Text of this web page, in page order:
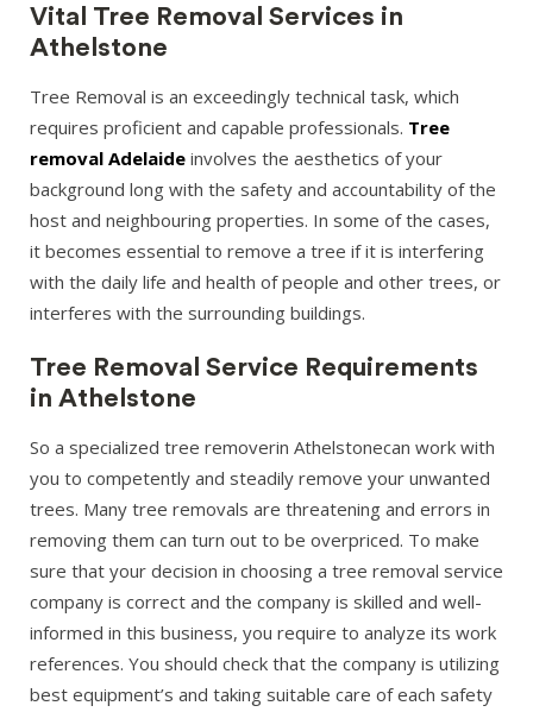
Vital Tree Removal Services in
Athelstone
Tree Removal is an exceedingly technical task, which
requires proficient and capable professionals. Tree
removal Adelaide involves the aesthetics of your
background long with the safety and accountability of the
host and neighbouring properties. In some of the cases,
it becomes essential to remove a tree if it is interfering
with the daily life and health of people and other trees, or
interferes with the surrounding buildings.
Tree Removal Service Requirements
in Athelstone
So a specialized tree removerin Athelstonecan work with
you to competently and steadily remove your unwanted
trees. Many tree removals are threatening and errors in
removing them can turn out to be overpriced. To make
sure that your decision in choosing a tree removal service
company is correct and the company is skilled and well-
informed in this business, you require to analyze its work
references. You should check that the company is utilizing
best equipment’s and taking suitable care of each safety